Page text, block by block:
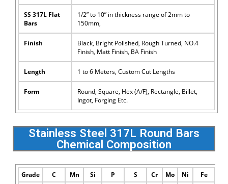
SS 317L Flat
Bars
1/2” to 10” in thickness range of 2mm to
150mm,
Finish
Black, Bright Polished, Rough Turned, NO.4
Finish, Matt Finish, BA Finish
Length 1 to 6 Meters, Custom Cut Lengths
Form
Round, Square, Hex (A/F), Rectangle, Billet,
Ingot, Forging Etc.
Stainless Steel 317L Round Bars
Chemical Composition
Grade C Mn Si P S Cr Mo Ni
Fe